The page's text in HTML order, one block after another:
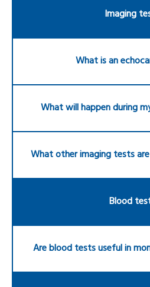
Imaging
What is an
What will happen during
What other imaging tests
Blood
Are blood tests useful in